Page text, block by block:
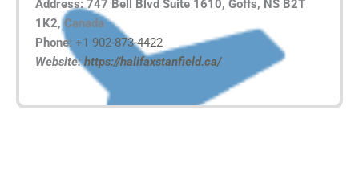
Address: 747 Bell Blvd Suite 1610, Goffs, NS B2T
1K2, Canada
Phone: +1 902-873-4422
Website:https://halifaxstanfield.ca/